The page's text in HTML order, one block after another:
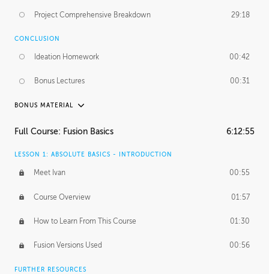
Project Comprehensive Breakdown 29:18
CONCLUSION
Ideation Homework 00:42
Bonus Lectures 00:31
BONUS MATERIAL
INTRODUCTION
FURTHER EXPLORING DESIGN
Full Course: Fusion Basics 6:12:55
LESSON 1: ABSOLUTE BASICS - INTRODUCTION
Meet Ivan 00:55
Course Overview 01:57
How to Learn From This Course 01:30
Fusion Versions Used 00:56
FURTHER RESOURCES